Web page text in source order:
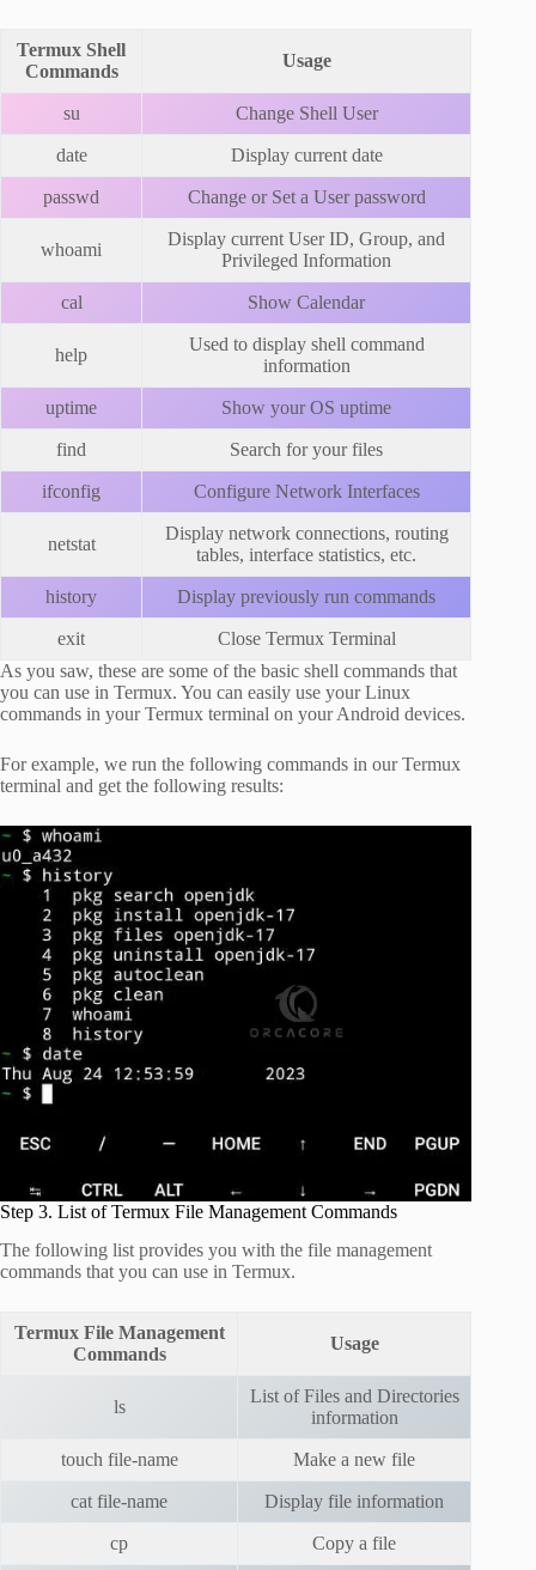
Termux Shell
Commands
Usage
su Change Shell User
date Display current date
passwd Change or Set a User password
whoami
Display current User ID, Group, and
Privileged Information
cal Show Calendar
help
Used to display shell command
information
uptime Show your OS uptime
find Search for your files
ifconfig Configure Network Interfaces
netstat
Display network connections, routing
tables, interface statistics, etc.
history Display previously run commands
exit
Close Termux Terminal
As you saw, these are some of the basic shell commands that
you can use in Termux. You can easily use your Linux
commands in your Termux terminal on your Android devices.
For example, we run the following commands in our Termux
terminal and get the following results:
Step 3. List of Termux File Management Commands
The following list provides you with the file management
commands that you can use in Termux.
Termux File Management
Commands
Usage
ls
List of Files and Directories
information
touch file-name Make a new file
cat file-name Display file information
cp Copy a file